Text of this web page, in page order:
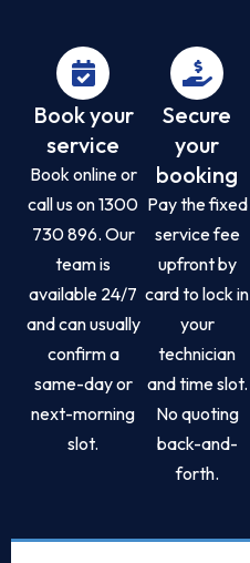
Book your
service
Book online or
call us on 1300
730 896. Our
team is
available 24/7
and can usually
confirm a
same-day or
next-morning
slot.
Secure
your
booking
Pay the fixed
service fee
upfront by
card to lock in
your
technician
and time slot.
No quoting
back-and-
forth.